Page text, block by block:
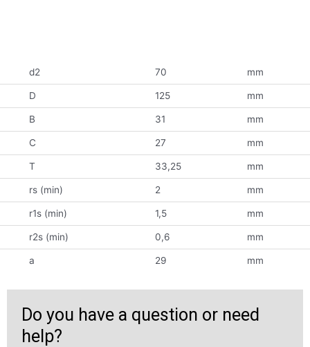
d2 70 mm
D 125 mm
B 31 mm
C 27 mm
T 33,25 mm
rs (min) 2 mm
r1s (min) 1,5 mm
r2s (min) 0,6 mm
a 29 mm
Do you have a question or need
help?